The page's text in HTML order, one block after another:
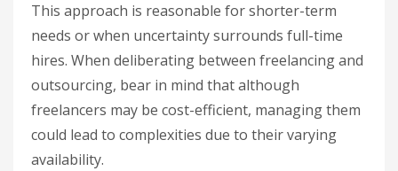
This approach is reasonable for shorter-term
needs or when uncertainty surrounds full-time
hires. When deliberating between freelancing and
outsourcing, bear in mind that although
freelancers may be cost-efficient, managing them
could lead to complexities due to their varying
availability.